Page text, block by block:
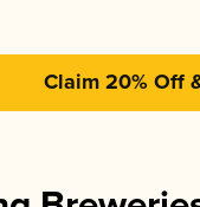
Claim 20% Off